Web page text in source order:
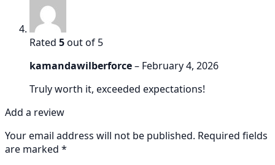
Rated 5out of 5
kamandawilberforce– February 4, 2026
Truly worth it, exceeded expectations!
Add a review
Your email address will not be published. Required fields
are marked *